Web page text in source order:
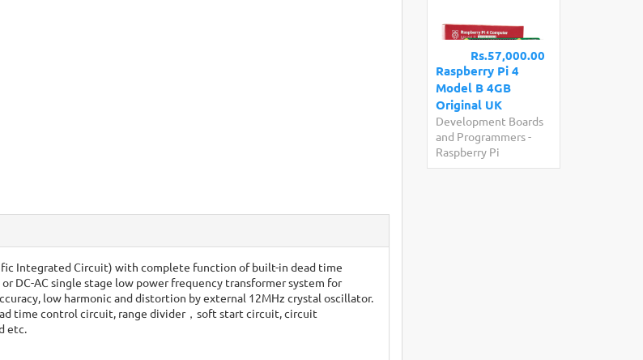
Integrated Circuit) with complete function of built-in dead time
DC-AC single stage low power frequency transformer system for
low harmonic and distortion by external 12MHz crystal oscillator.
time control circuit, range divider，soft start circuit, circuit
etc.
Rs.57,000.00
Raspberry Pi 4
Model B 4GB
Original UK
Development Boards
and Programmers-
Raspberry Pi